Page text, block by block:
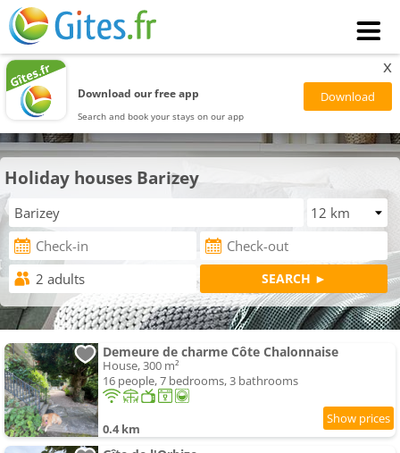
Download our free app
Search and book your stays on our app
x
Holiday houses Barizey
Demeure de charme Côte Chalonnaise
House, 300 m²
16 people, 7 bedrooms, 3 bathrooms
0.4 km